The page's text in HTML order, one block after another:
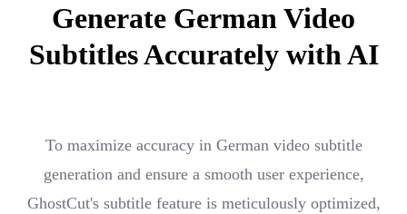
Generate German Video
Subtitles Accurately with AI
To maximize accuracy in German video subtitle
generation and ensure a smooth user experience,
GhostCut's subtitle feature is meticulously optimized,